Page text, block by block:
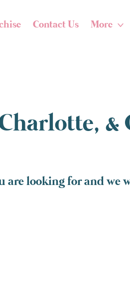
Contact Us More
&
looking for and we